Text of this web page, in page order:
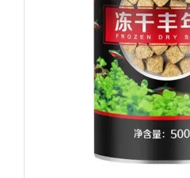
DETAILS